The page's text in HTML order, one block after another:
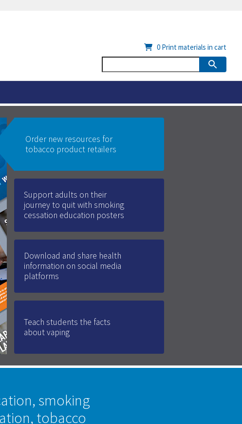
0 Print materials in cart
Order new resources for
tobacco product retailers
Support adults on their
journey to quit with smoking
cessation education posters
Download and share health
information on social media
platforms
Teach students the facts
about vaping
smoking
tobacco